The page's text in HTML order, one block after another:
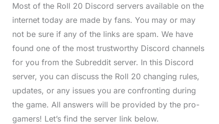
Most of the Roll 20 Discord servers available on the
internet today are made by fans. You may or may
not be sure if any of the links are spam. We have
found one of the most trustworthy Discord channels
for you from the Subreddit server. In this Discord
server, you can discuss the Roll 20 changing rules,
updates, or any issues you are confronting during
the game. All answers will be provided by the pro-
gamers! Let’s find the server link below.